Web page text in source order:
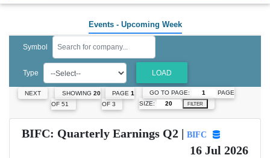
Events- Upcoming Week
Symbol
Type LOAD
NEXT SHOWING 20
OF 51
PAGE 1
OF 3
GO TO PAGE:
PAGE
SIZE:
FILTER
BIFC: Quarterly Earnings Q2 | BIFC
16 Jul 2026